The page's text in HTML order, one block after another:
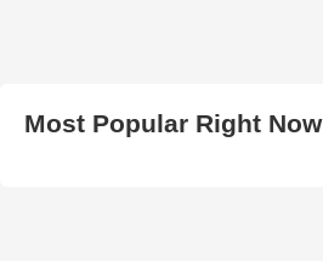
Most Popular Right Now